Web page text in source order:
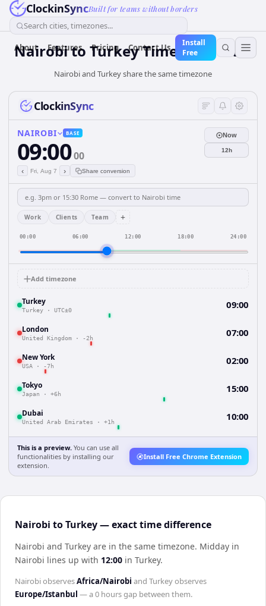
ClockinSyncBuilt for teams without borders
Search cities, timezones...
About Features Pricing Contact Us
Install
Free
Nairobito TurkeyTime Converter
Nairobi and Turkey share the same timezone
ClockinSync
NAIROBI BASE
09:0000
‹ Fri, Aug 7 › Share conversion
Now
12h
Work Clients Team +
00:00 06:00 12:00 18:00 24:00
Add timezone
Turkey
Turkey · UTC±0 09:00
London
United Kingdom · -2h 07:00
New York
USA · -7h 02:00
Tokyo
Japan · +6h 15:00
Dubai
United Arab Emirates · +1h 10:00
This is a preview. You can use all
functionalities by installing our
extension.
Install Free Chrome Extension
Nairobi to Turkey — exact time difference
Nairobi and Turkey are in the same timezone. Midday in
Nairobi lines up with 12:00 in Turkey.
NairobiobservesAfrica/Nairobi and Turkeyobserves
Europe/Istanbul — a0 hoursgap between them.